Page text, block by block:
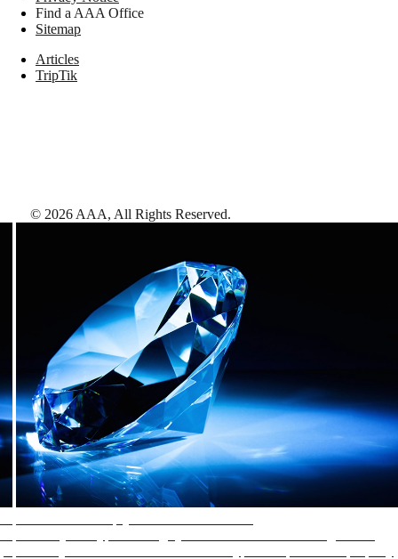
Find a AAA Office
Sitemap
Articles
TripTik
© 2026 AAA, All Rights Reserved.